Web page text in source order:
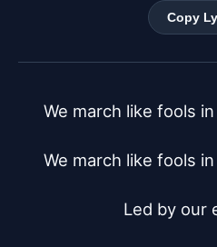
Copy
We march like fools
We march like fools
Led by our